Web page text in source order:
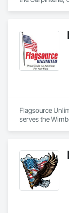
Flagsource
serves the